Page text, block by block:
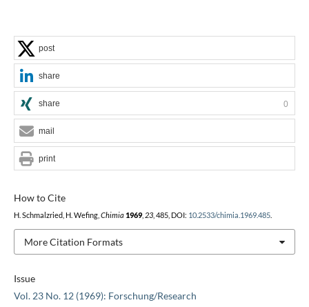
Issue
Vol. 23 No. 12 (1969): Forschung/Research
How to Cite
H. Schmalzried, H. Wefing, Chimia 1969, 23, 485, DOI: 10.2533/chimia.1969.485.
More Citation Formats
post
share
share 0
mail
print